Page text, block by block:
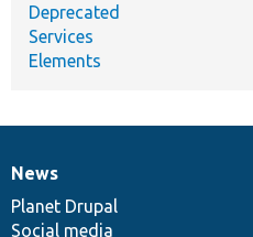
Deprecated
Services
Elements
News
items
News
Planet Drupal
Social media
Our
community
Documentation
Drupal
code
base
Governance
of
community